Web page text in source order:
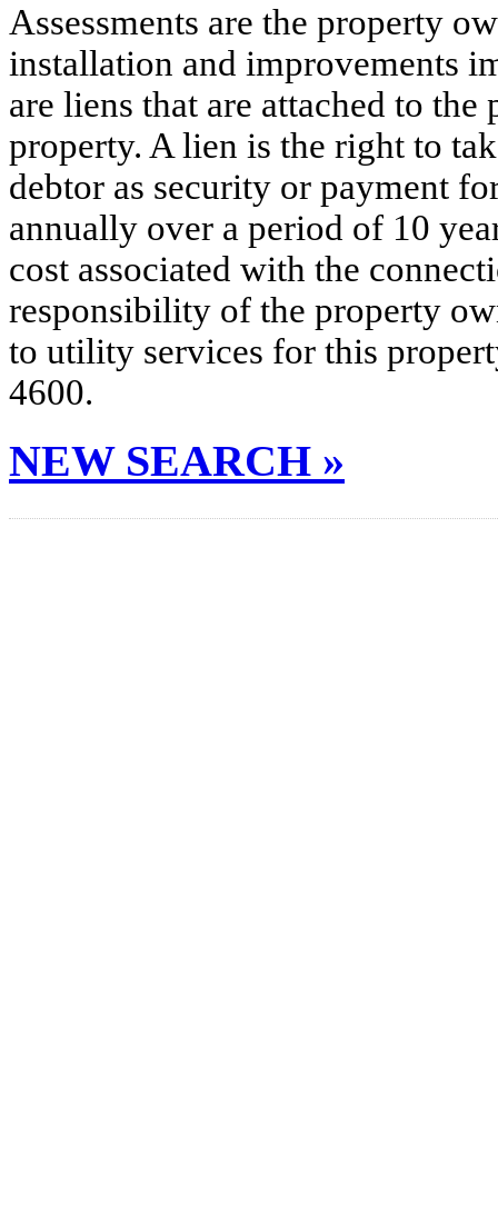
Assessments are the property
installation and improvements
are liens that are attached to
property. A lien is the right to
debtor as security or payment
annually over a period of 10
cost associated with the
responsibility of the property
to utility services for this
4600.
NEW SEARCH »